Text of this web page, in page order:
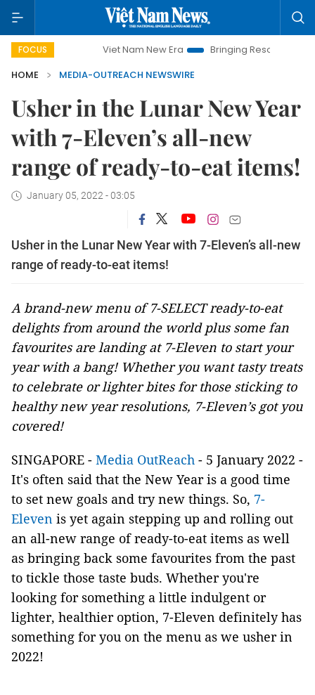
FOCUS Viet Nam New Era Bringing Resolutions to Life
HOME
MEDIA-OUTREACH NEWSWIRE
Usher in the Lunar New Year
with 7-Eleven’s all-new
range of ready-to-eat items!
January 05, 2022 - 03:05
Usher in the Lunar New Year with 7-Eleven’s all-new
range of ready-to-eat items!
A brand-new menu of 7-SELECT ready-to-eat
delights from around the world plus some fan
favourites are landing at 7-Eleven to start your
year with a bang! Whether you want tasty treats
to celebrate or lighter bites for those sticking to
healthy new year resolutions, 7-Eleven’s got you
covered!
SINGAPORE - Media OutReach - 5 January 2022 -
It's often said that the New Year is a good time
to set new goals and try new things. So, 7-
Eleven is yet again stepping up and rolling out
an all-new range of ready-to-eat items as well
as bringing back some favourites from the past
to tickle those taste buds. Whether you're
looking for something a little indulgent or
lighter, healthier option, 7-Eleven definitely has
something for you on the menu as we usher in
2022!